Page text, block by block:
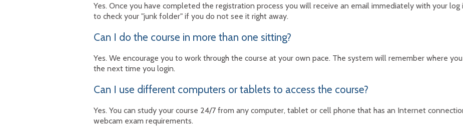
Yes. Once you have completed the registration process you will receive an email immediately with your
to check your "junk folder" if you do not see it right away.
Can I do the course in more than one sitting?
Yes. We encourage you to work through the course at your own pace. The system will remember where
the next time you login.
Can I use different computers or tablets to access the course?
Yes. You can study your course 24/7 from any computer, tablet or cell phone that has an Internet
webcam exam requirements.